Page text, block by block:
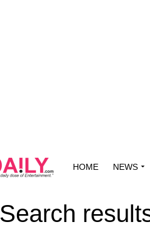
HOME NEWS
Search